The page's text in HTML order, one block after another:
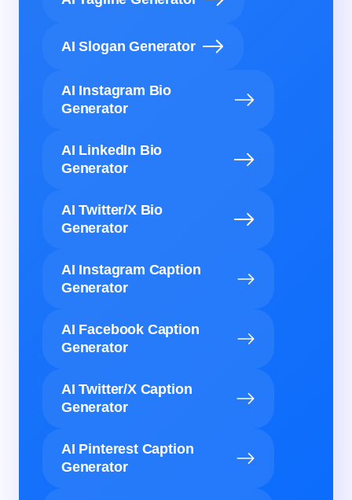
AI Slogan Generator
AI Instagram Bio
Generator
AI LinkedIn Bio
Generator
AI Twitter/X Bio
Generator
AI Instagram Caption
Generator
AI Facebook Caption
Generator
AI Twitter/X Caption
Generator
AI Pinterest Caption
Generator